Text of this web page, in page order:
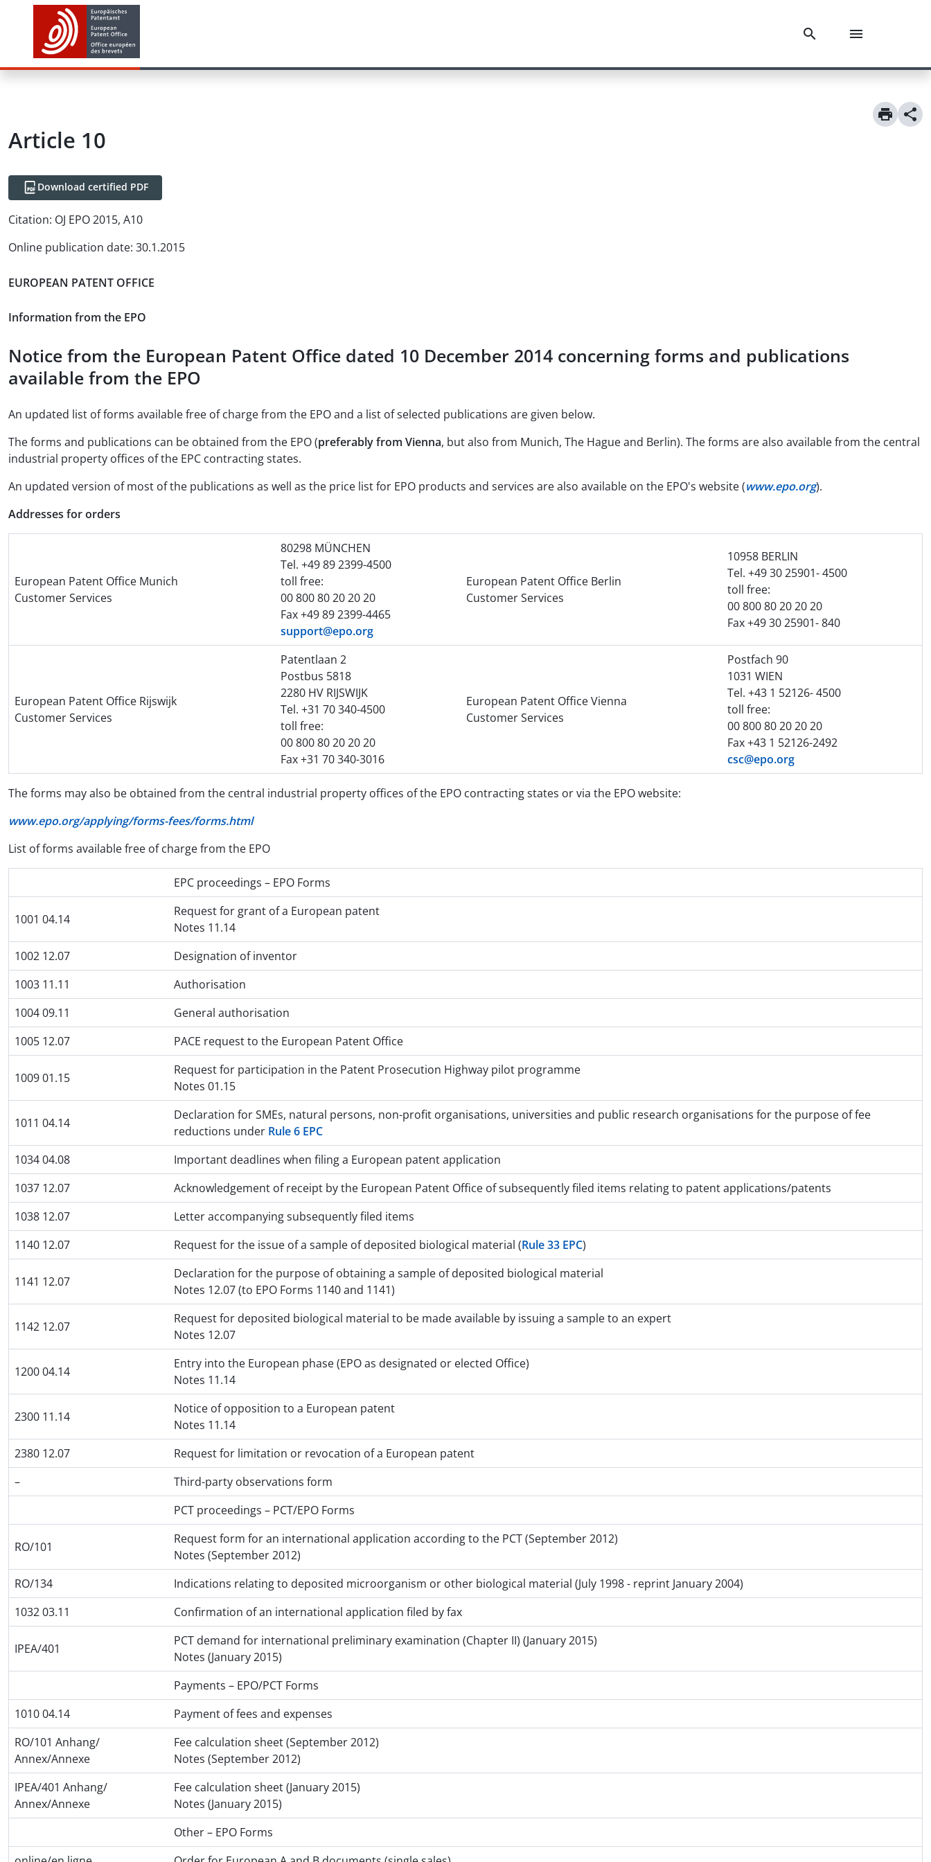
Article 10
Download certified PDF
Citation: OJ EPO 2015, A10
Online publication date: 30.1.2015
EUROPEAN PATENT OFFICE
Information from the EPO
Notice from the European Patent Office dated 10 December 2014 concerning forms and publications
available from the EPO
An updated list of forms available free of charge from the EPO and a list of selected publications are given below.
The forms and publications can be obtained from the EPO (preferably from Vienna, but also from Munich, The Hague and Berlin). The forms are also available from the central
industrial property offices of the EPC contracting states.
An updated version of most of the publications as well as the price list for EPO products and services are also available on the EPO's website (www.epo.org).
Addresses for orders
European Patent Office Munich
Customer Services
80298 MÜNCHEN
Tel. +49 89 2399-4500
toll free:
00 800 80 20 20 20
Fax +49 89 2399-4465
support@epo.org
European Patent Office Berlin
Customer Services
10958 BERLIN
Tel. +49 30 25901- 4500
toll free:
00 800 80 20 20 20
Fax +49 30 25901- 840
European Patent Office Rijswijk
Customer Services
Patentlaan 2
Postbus 5818
2280 HV RIJSWIJK
Tel. +31 70 340-4500
toll free:
00 800 80 20 20 20
Fax +31 70 340-3016
European Patent Office Vienna
Customer Services
Postfach 90
1031 WIEN
Tel. +43 1 52126- 4500
toll free:
00 800 80 20 20 20
Fax +43 1 52126-2492
csc@epo.org
The forms may also be obtained from the central industrial property offices of the EPO contracting states or via the EPO website:
www.epo.org/applying/forms-fees/forms.html
List of forms available free of charge from the EPO
EPC proceedings – EPO Forms
1001 04.14
Request for grant of a European patent
Notes 11.14
1002 12.07
Designation of inventor
1003 11.11
Authorisation
1004 09.11
General authorisation
1005 12.07
PACE request to the European Patent Office
1009 01.15
Request for participation in the Patent Prosecution Highway pilot programme
Notes 01.15
1011 04.14
Declaration for SMEs, natural persons, non-profit organisations, universities and public research organisations for the purpose of fee
reductions under Rule 6 EPC
1034 04.08
Important deadlines when filing a European patent application
1037 12.07
Acknowledgement of receipt by the European Patent Office of subsequently filed items relating to patent applications/patents
1038 12.07
Letter accompanying subsequently filed items
1140 12.07
Request for the issue of a sample of deposited biological material (Rule 33 EPC)
1141 12.07
Declaration for the purpose of obtaining a sample of deposited biological material
Notes 12.07 (to EPO Forms 1140 and 1141)
1142 12.07
Request for deposited biological material to be made available by issuing a sample to an expert
Notes 12.07
1200 04.14
Entry into the European phase (EPO as designated or elected Office)
Notes 11.14
2300 11.14
Notice of opposition to a European patent
Notes 11.14
2380 12.07
Request for limitation or revocation of a European patent
–
Third-party observations form
PCT proceedings – PCT/EPO Forms
RO/101
Request form for an international application according to the PCT (September 2012)
Notes (September 2012)
RO/134
Indications relating to deposited microorganism or other biological material (July 1998 - reprint January 2004)
1032 03.11
Confirmation of an international application filed by fax
IPEA/401
PCT demand for international preliminary examination (Chapter II) (January 2015)
Notes (January 2015)
Payments – EPO/PCT Forms
1010 04.14
Payment of fees and expenses
RO/101 Anhang/
Annex/Annexe
Fee calculation sheet (September 2012)
Notes (September 2012)
IPEA/401 Anhang/
Annex/Annexe
Fee calculation sheet (January 2015)
Notes (January 2015)
Other – EPO Forms